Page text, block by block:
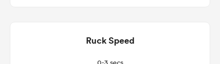
Tackles Made
Tackles Missed
Ruck Speed